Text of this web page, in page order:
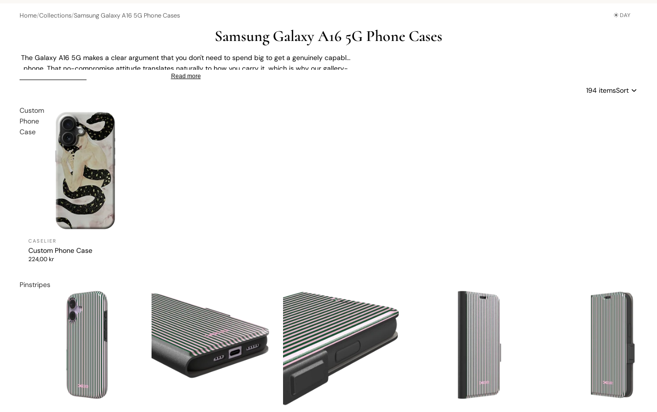
Home/Collections/Samsung Galaxy A16 5G Phone Cases ☀DAY
Samsung Galaxy A16 5G Phone Cases
The Galaxy A16 5G makes a clear argument that you don't need to spend big to get a genuinely capable
phone. That no-compromise attitude translates naturally to how you carry it, which is why our gallery-
art range is such a good fit, think historic paintings, classic art, and gallery-style prints brought to life on
Read more
SKIP TO RESULTS LIST
194 itemsSort
Custom
Phone
Case
Custom Phone Case
224,00 kr
Pinstripes